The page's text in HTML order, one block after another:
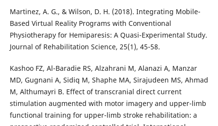
Martinez, A. G., & Wilson, D. H. (2018). Integrating Mobile-
Based Virtual Reality Programs with Conventional
Physiotherapy for Hemiparesis: A Quasi-Experimental Study.
Journal of Rehabilitation Science, 25(1), 45-58.
Kashoo FZ, Al-Baradie RS, Alzahrani M, Alanazi A, Manzar
MD, Gugnani A, Sidiq M, Shaphe MA, Sirajudeen MS, Ahmad
M, Althumayri B. Effect of transcranial direct current
stimulation augmented with motor imagery and upper-limb
functional training for upper-limb stroke rehabilitation: a